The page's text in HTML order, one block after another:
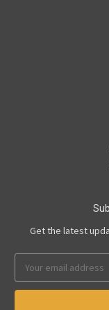
Get the latest
Address